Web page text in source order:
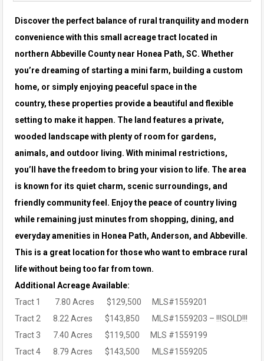
Discover the perfect balance of rural tranquility and modern
convenience with this small acreage tract located in
northern Abbeville County near Honea Path, SC. Whether
you’re dreaming of starting a mini farm, building a custom
home, or simply enjoying peaceful space in the
country, these properties provide a beautiful and flexible
setting to make it happen. The land features a private,
wooded landscape with plenty of room for gardens,
animals, and outdoor living. With minimal restrictions,
you’ll have the freedom to bring your vision to life. The area
is known for its quiet charm, scenic surroundings, and
friendly community feel. Enjoy the peace of country living
while remaining just minutes from shopping, dining, and
everyday amenities in Honea Path, Anderson, and Abbeville.
This is a great location for those who want to embrace rural
life without being too far from town.
Additional Acreage Available:
Tract 1 7.80 Acres $129,500 MLS#1559201
Tract 2 8.22 Acres $143,850 MLS#1559203 – !!!SOLD!!!
Tract 3 7.40 Acres $119,500 MLS #1559199
Tract 4 8.79 Acres $143,500 MLS#1559205